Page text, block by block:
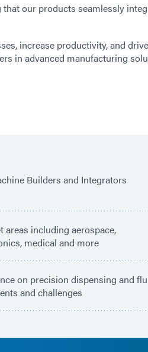
our products seamlessly
increase productivity, and
in advanced manufacturing
Builders and Integrators
areas including aerospace,
medical and more
on precision dispensing and
and challenges